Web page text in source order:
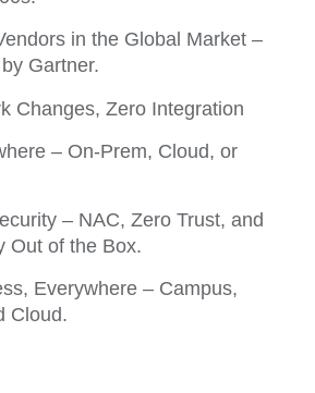
in the Global Market –
Gartner.
Changes, Zero Integration
– On-Prem, Cloud, or
– NAC, Zero Trust, and
Out of the Box.
Everywhere – Campus,
Cloud.